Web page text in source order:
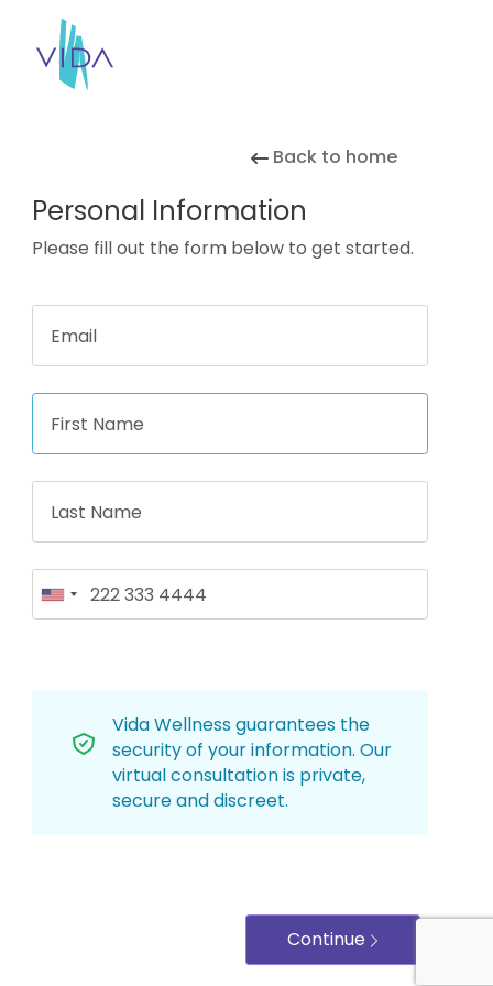
Back to home
Personal Information
Please fill out the form below to get started.
Vida Wellness guarantees the
security of your information. Our
virtual consultation is private,
secure and discreet.
Continue